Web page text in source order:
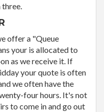
three.
offer a "Queue
your is allocated to
as we receive it. If
your quote is often
we often have the
four hours. It's not
to come in and go out